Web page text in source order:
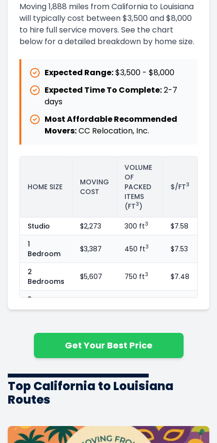
Moving 1,888 miles from California to Louisiana
will typically cost between $3,500 and $8,000
to hire full service movers. See the chart
below for a detailed breakdown by home size.
Expected Range:$3,500 - $8,000
Expected Time To Complete:2-7
days
Most Affordable Recommended
Movers:CC Relocation, Inc.
HOME SIZE
MOVING
COST
VOLUME
OF
PACKED
ITEMS
(FT3)
$/FT3
Studio $2,273 300 ft3
$7.58
1
Bedroom
$3,387 450 ft3 $7.53
2
Bedrooms
$5,607 750 ft3 $7.48
3
Bedrooms
Bedrooms
$11,802 1600 ft $7.38
5+
$13,187 1800 ft3 $7.33
Get Your Best Price
Top California to Louisiana
Routes